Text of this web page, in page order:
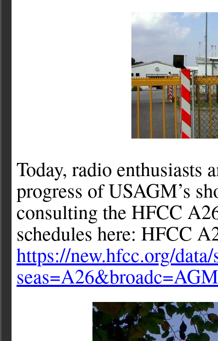
Today, radio enthusiasts
progress of USAGM’s
consulting the HFCC
schedules here: HFCC
https://new.hfcc.org/
seas=A26&broadc=AGM